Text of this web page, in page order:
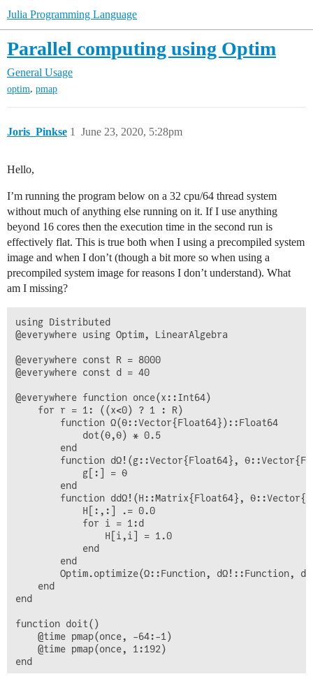
Julia Programming Language
Parallel computing using Optim
General Usage
optim, pmap
Joris_Pinkse June 23, 2020, 5:28pm
1
Hello,
I’m running the program below on a 32 cpu/64 thread system
without much of anything else running on it. If I use anything
beyond 16 cores then the execution time in the second run is
effectively flat. This is true both when I using a precompiled system
image and when I don’t (though a bit more so when using a
precompiled system image for reasons I don’t understand). What
am I missing?
using Distributed
@everywhere using Optim, LinearAlgebra
@everywhere const R = 8000
@everywhere const d = 40
@everywhere function once(x::Int64)
    for r = 1: ((x<0) ? 1 : R)
        function Ω(θ::Vector{Float64})::Float64
            dot(θ,θ) * 0.5
        end
function dΩ!(g::Vector{Float64},
            g[:] = θ
        end
function ddΩ!(H::Matrix{Float64},
            H[:,:] .= 0.0
            for i = 1:d
                H[i,i] = 1.0
            end
        end
Optim.optimize(Ω::Function, dΩ!::Function,
    end
end
function doit()
    @time pmap(once, -64:-1)
    @time pmap(once, 1:192)
end